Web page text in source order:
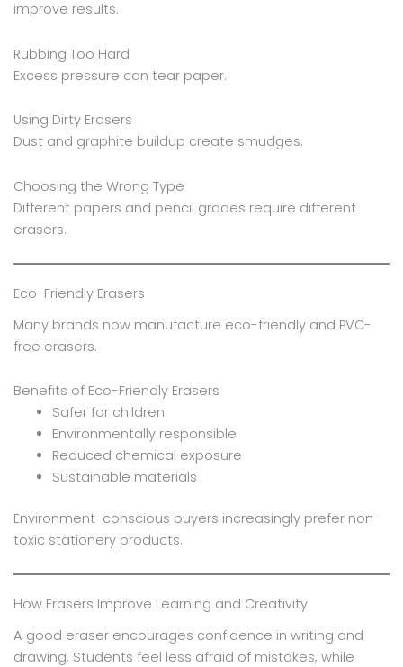
improve results.
Rubbing Too Hard
Excess pressure can tear paper.
Using Dirty Erasers
Dust and graphite buildup create smudges.
Choosing the Wrong Type
Different papers and pencil grades require different
erasers.
Eco-Friendly Erasers
Many brands now manufacture eco-friendly and PVC-
free erasers.
Benefits of Eco-Friendly Erasers
Safer for children
Environmentally responsible
Reduced chemical exposure
Sustainable materials
Environment-conscious buyers increasingly prefer non-
toxic stationery products.
How Erasers Improve Learning and Creativity
A good eraser encourages confidence in writing and
drawing. Students feel less afraid of mistakes, while